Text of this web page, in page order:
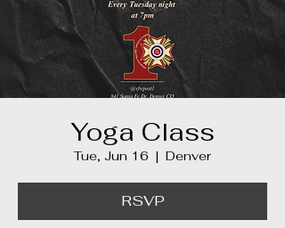
Yoga Class
Tue, Jun 16
  |
Denver
RSVP